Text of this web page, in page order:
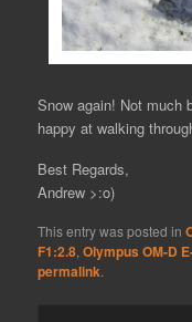
Snow again! Not much
happy at walking
Best Regards,
Andrew >:o)
This entry was posted in
F1:2.8 ,Olympus OM-D
permalink